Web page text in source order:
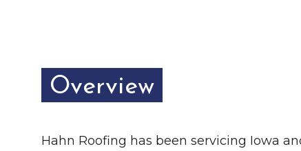
News & Announcements
Contact Us
The Little Local: An
Grinnell
Overview
Hahn Roofing has been servicing Iowa